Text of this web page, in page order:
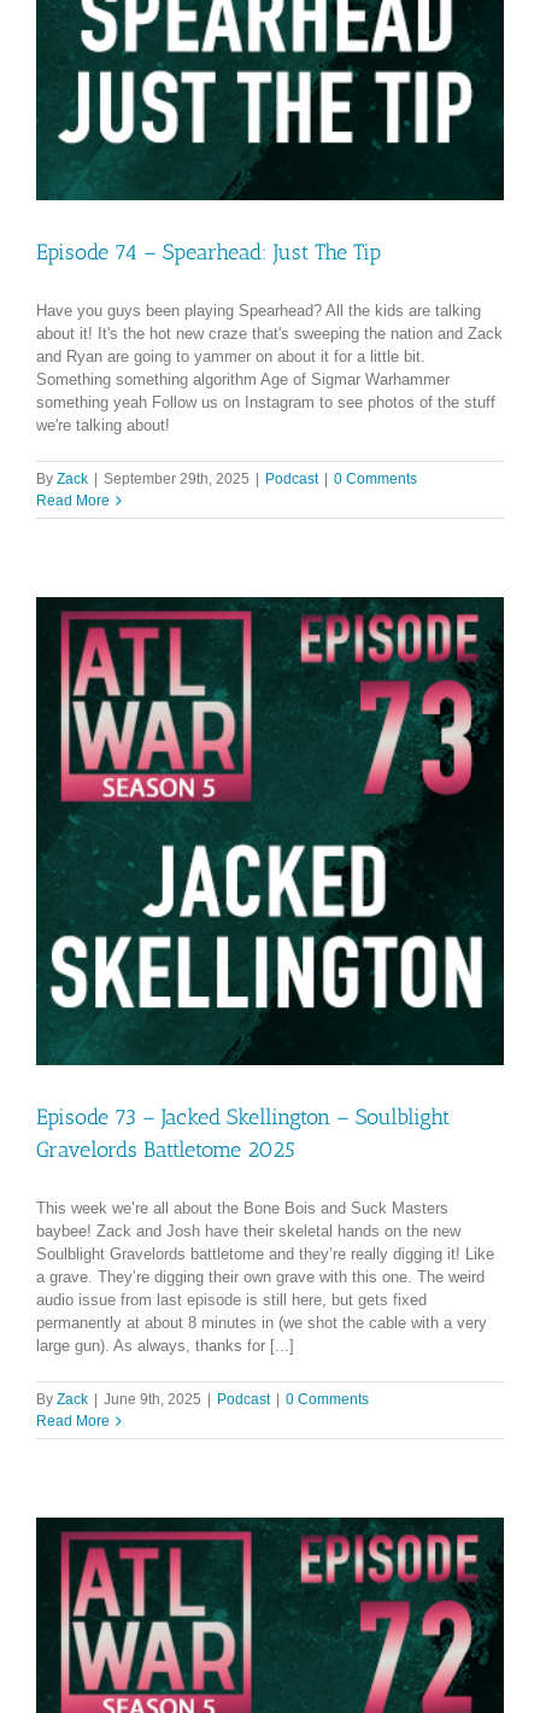
Episode 74 – Spearhead: Just The Tip
Have you guys been playing Spearhead? All the kids are talking
about it! It's the hot new craze that's sweeping the nation and Zack
and Ryan are going to yammer on about it for a little bit.
Something something algorithm Age of Sigmar Warhammer
something yeah Follow us on Instagram to see photos of the stuff
we're talking about!
By Zack September 29th, 2025 Podcast
0 Comments
Read More
Episode 73 – Jacked Skellington – Soulblight
Gravelords Battletome 2025
This week we’re all about the Bone Bois and Suck Masters
baybee! Zack and Josh have their skeletal hands on the new
Soulblight Gravelords battletome and they’re really digging it! Like
a grave. They’re digging their own grave with this one. The weird
audio issue from last episode is still here, but gets fixed
permanently at about 8 minutes in (we shot the cable with a very
large gun). As always, thanks for [...]
By Zack June 9th, 2025 Podcast
0 Comments
Read More